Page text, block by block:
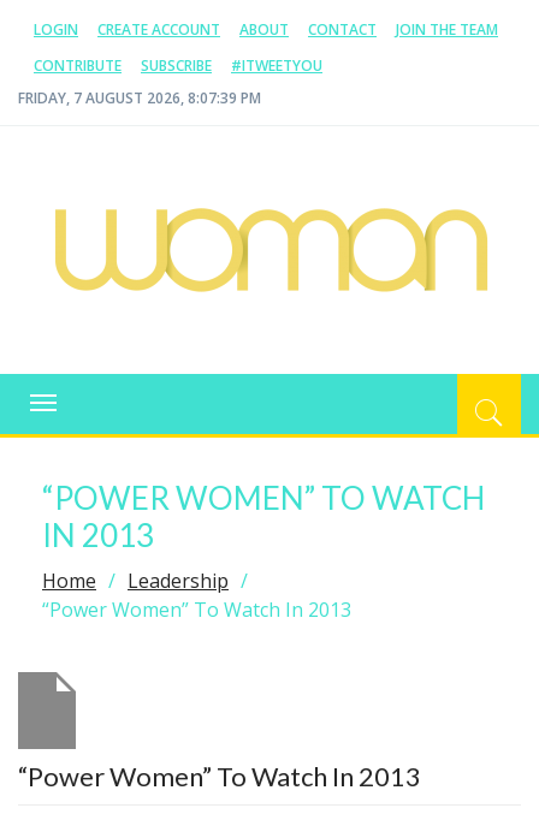
LOGIN CREATE ACCOUNT ABOUT CONTACT
JOIN THE TEAM
CONTRIBUTE
SUBSCRIBE
#ITWEETYOU
FRIDAY, 7 AUGUST 2026, 8:07:40 PM
WOMAN.COM.AU
Toggle
navigation
“POWER WOMEN” TO WATCH
IN 2013
Home
Leadership
“Power Women” To Watch In 2013
“Power Women” To Watch In 2013